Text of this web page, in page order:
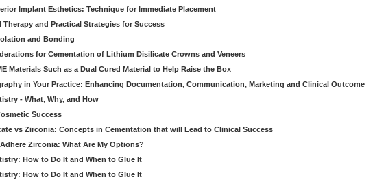
Implant Esthetics: Technique for Immediate Placement
Therapy and Practical Strategies for Success
and Bonding
for Cementation of Lithium Disilicate Crowns and Veneers
Materials Such as a Dual Cured Material to Help Raise the Box
in Your Practice: Enhancing Documentation, Communication, Marketing and Clinical Outcome
- What, Why, and How
Success
vs Zirconia: Concepts in Cementation that will Lead to Clinical Success
Zirconia: What Are My Options?
How to Do It and When to Glue It
How to Do It and When to Glue It